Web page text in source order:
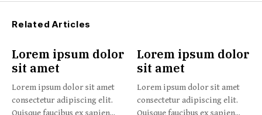
Related Articles
Lorem ipsum dolor
sit amet
Lorem ipsum dolor sit amet
consectetur adipiscing elit.
Quisque faucibus ex sapien...
Lorem ipsum dolor
sit amet
Lorem ipsum dolor sit amet
consectetur adipiscing elit.
Quisque faucibus ex sapien...